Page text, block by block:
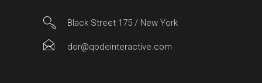
Black Street 175 / New York
dor@qodeinteractive.com